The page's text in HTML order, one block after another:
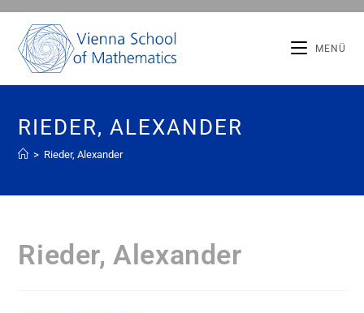
MENÜ
RIEDER, ALEXANDER
> Rieder, Alexander
Rieder, Alexander